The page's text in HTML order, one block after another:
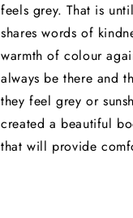
feels grey. That is
shares words of
warmth of colour
always be there and
they feel grey or
created a beautiful
that will provide